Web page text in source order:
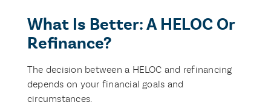
What Is Better: A HELOC Or
Refinance?
The decision between a HELOC and refinancing
depends on your financial goals and
circumstances.